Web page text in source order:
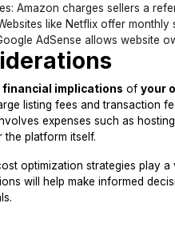
Amazon charges sellers a
like Netflix offer
AdSense allows website
financial implications of your
listing fees and transaction
expenses such as
platform itself.
optimization strategies play
will help make informed